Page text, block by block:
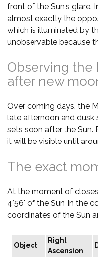
front of the Sun's glare.
almost exactly the
which is illuminated by
unobservable because
Observing the
after new
Over coming days, the
late afternoon and dusk
sets soon after the Sun.
it will be visible until
The exact
At the moment of
4°56' of the Sun, in the
coordinates of the Sun
Object
Right
Ascension